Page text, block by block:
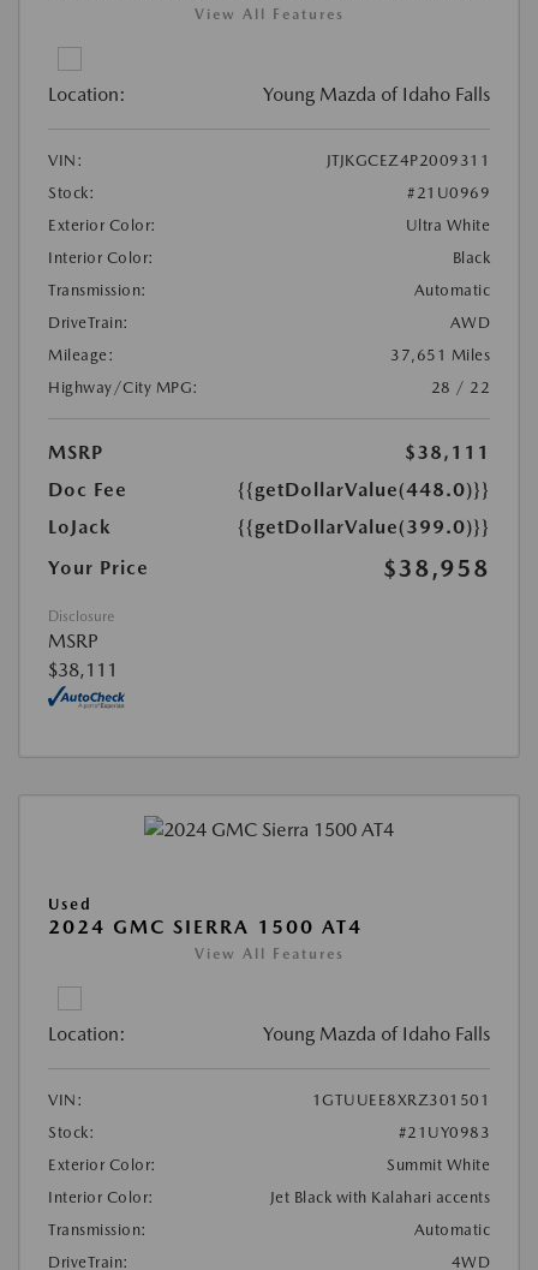
View All Features
Location: Young Mazda of Idaho Falls
VIN:
JTJKGCEZ4P2009311
Stock:
#21U0969
Exterior Color:
Ultra White
Interior Color:
Black
Transmission:
Automatic
DriveTrain:
AWD
Mileage:
37,651 Miles
Highway/City MPG:
28 / 22
MSRP
$38,111
Doc Fee
{{getDollarValue(448.0)}}
LoJack
{{getDollarValue(399.0)}}
Your Price
$38,958
Disclosure
MSRP
$38,111
Used
2024 GMC SIERRA 1500 AT4
View All Features
Location: Young Mazda of Idaho Falls
VIN:
1GTUUEE8XRZ301501
Stock:
#21UY0983
Exterior Color:
Summit White
Interior Color:
Jet Black with Kalahari accents
Transmission:
Automatic
DriveTrain:
4WD